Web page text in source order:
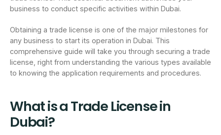
business to conduct specific activities within Dubai.
Obtaining a trade license is one of the major milestones for
any business to start its operation in Dubai. This
comprehensive guide will take you through securing a trade
license, right from understanding the various types available
to knowing the application requirements and procedures.
What is a Trade License in
Dubai?